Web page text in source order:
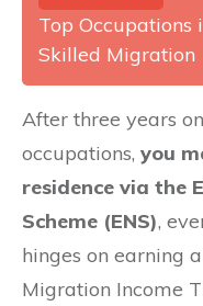
Top
Skilled Migration
After three years
occupations, you
residence via the
Scheme (ENS),
hinges on earning
Migration Income